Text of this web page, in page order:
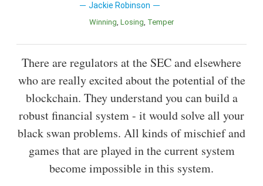
Jackie Robinson
Winning Losing Temper
There are regulators at the SEC and elsewhere
who are really excited about the potential of the
blockchain. They understand you can build a
robust financial system - it would solve all your
black swan problems. All kinds of mischief and
games that are played in the current system
become impossible in this system.